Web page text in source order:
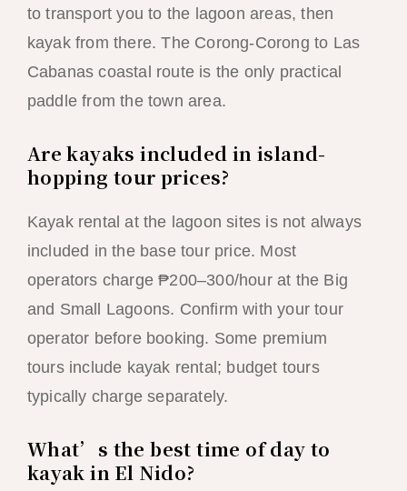
to transport you to the lagoon areas, then
kayak from there. The Corong-Corong to Las
Cabanas coastal route is the only practical
paddle from the town area.
Are kayaks included in island-
hopping tour prices?
Kayak rental at the lagoon sites is not always
included in the base tour price. Most
operators charge ₱200–300/hour at the Big
and Small Lagoons. Confirm with your tour
operator before booking. Some premium
tours include kayak rental; budget tours
typically charge separately.
What’s the best time of day to
kayak in El Nido?